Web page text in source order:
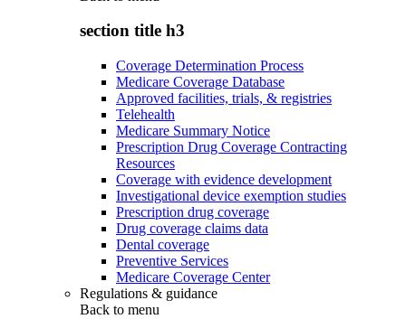
section title h3
Coverage Determination Process
Medicare Coverage Database
Approved facilities, trials, & registries
Telehealth
Medicare Summary Notice
Prescription Drug Coverage Contracting
Resources
Coverage with evidence development
Investigational device exemption studies
Prescription drug coverage
Drug coverage claims data
Dental coverage
Preventive Services
Medicare Coverage Center
Regulations & guidance
Back to menu